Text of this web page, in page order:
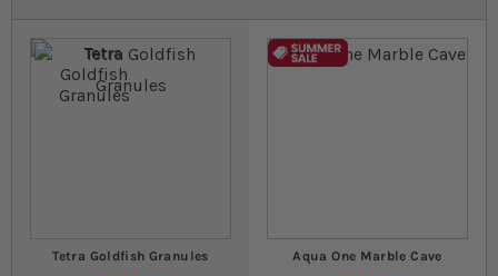
Tetra Goldfish Granules Aqua One Marble Cave